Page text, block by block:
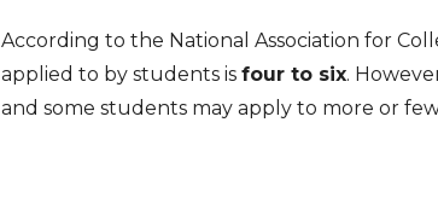
According to the National Association for
applied to by students is four to six.
and some students may apply to more or